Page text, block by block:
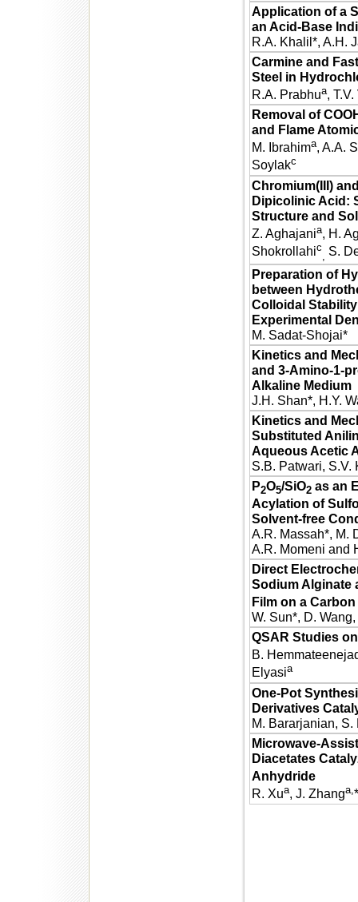
Application of a
an Acid-Base
R.A. Khalil*, A.H.
Carmine and
Steel in
R.A. Prabhua,
Removal of
and Flame
M. Ibrahima, A.A.
Soylakc
Chromium(III)
Dipicolinic Acid:
Structure and
Z. Aghajania, H.
Shokrollahic
S.
Preparation of
between
Colloidal
Experimental
M. Sadat-Shojai*
Kinetics and
and 3-Amino-1-
Alkaline Medium
J.H. Shan*, H.Y.
Kinetics and
Substituted
Aqueous Acetic
S.B. Patwari, S.V.
P2O5/SiO2as an
Acylation of
Solvent-free
A.R. Massah*, M.
A.R. Momeni and
Direct
Sodium Alginate
Film on a
W. Sun*, D.
QSAR Studies
B.
Elyasia
One-Pot
Derivatives
M. Bararjanian,
Microwave-
Diacetates
Anhydride
R. Xua, J. Zhanga,